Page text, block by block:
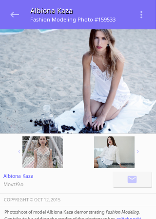
Albiona Kaza
Fashion Modeling Photo #159533
Albiona Kaza
Μοντέλο
COPYRIGHT ©️OCT 12, 2015
Photoshoot of model Albiona Kaza demonstrating Fashion Modeling.